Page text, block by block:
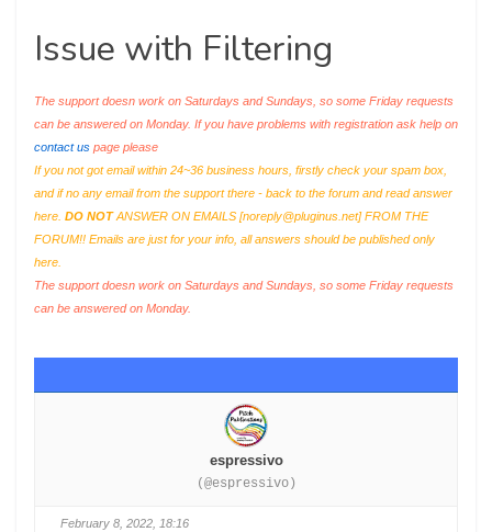
Issue with Filtering
The support doesn work on Saturdays and Sundays, so some Friday requests
can be answered on Monday. If you have problems with registration ask help on
contact us page please
If you not got email within 24~36 business hours, firstly check your spam box,
and if no any email from the support there - back to the forum and read answer
here. DO NOTANSWER ON EMAILS [noreply@pluginus.net] FROM THE
FORUM!! Emails are just for your info, all answers should be published only
here.
The support doesn work on Saturdays and Sundays, so some Friday requests
can be answered on Monday.
espressivo
(@espressivo)
February 8, 2022, 18:16